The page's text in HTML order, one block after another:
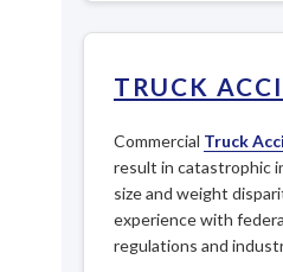
TRUCK
Commercial Truck
result in catastrophic
size and weight
experience with
regulations and